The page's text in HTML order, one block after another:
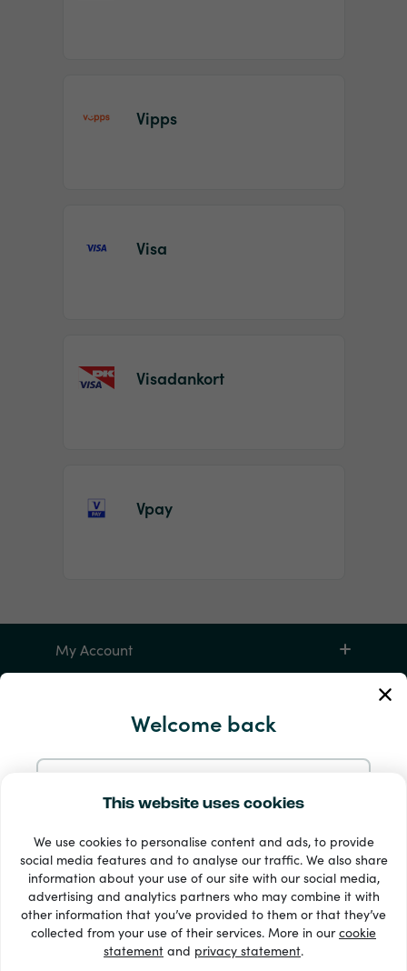
This website uses cookies
We use cookies to personalise content and ads, to provide
social media features and to analyse our traffic. We also share
information about your use of our site with our social media,
advertising and analytics partners who may combine it with
other information that you’ve provided to them or that they’ve
collected from your use of their services. More in ourcookie
statement and privacy statement.
Welcome back
Continue with Google
Continue with Facebook
Vipps
Visa
Visadankort
Vpay
My Account
33 + payment methods
Show all